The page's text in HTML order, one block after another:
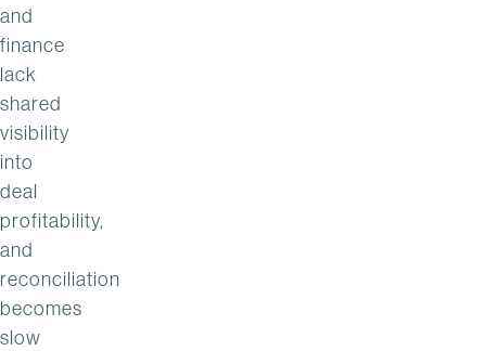
and
finance
lack
shared
visibility
into
deal
profitability,
and
reconciliation
becomes
slow